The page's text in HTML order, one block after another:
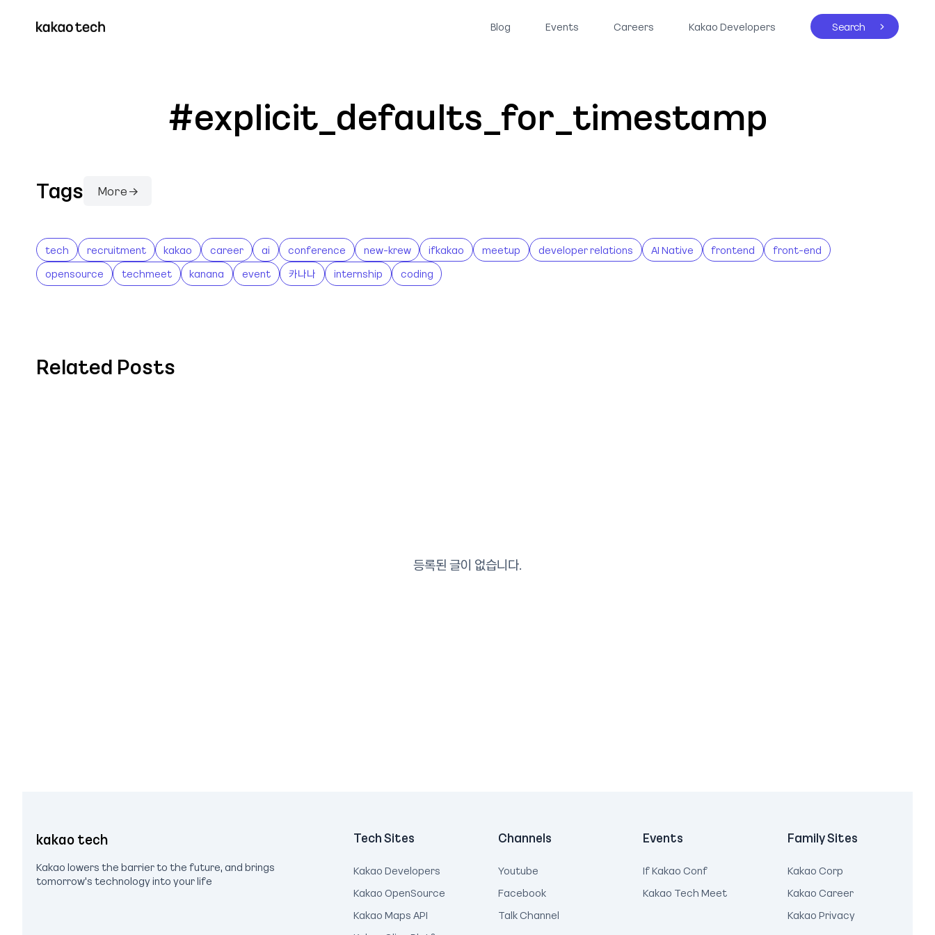
Blog Events Careers Kakao Developers Search
#explicit_defaults_for_timestamp
Tags More →
tech recruitment kakao career ai conference new-krew ifkakao meetup developer relations AI Native frontend
front-end
opensource
techmeet kanana event 카나나 internship coding
Related Posts
등록된 글이 없습니다.
kakao tech
Kakao lowers the barrier to the future, and brings
tomorrow's technology into your life
Tech Sites
Kakao Developers
Kakao OpenSource
Kakao Maps API
Channels
Youtube
Facebook
Talk Channel
Events
If Kakao Conf
Kakao Tech Meet
Family Sites
Kakao Corp
Kakao Career
Kakao Privacy